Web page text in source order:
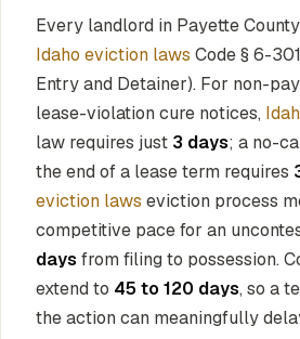
Every landlord in Payette
Idaho eviction laws Code § 6-
Entry and Detainer). For non-
lease-violation cure notices,
law requires just 3 days; a no-
the end of a lease term requires
eviction laws eviction process
competitive pace for an
days from filing to possession.
extend to 45 to 120 days, so a
the action can meaningfully